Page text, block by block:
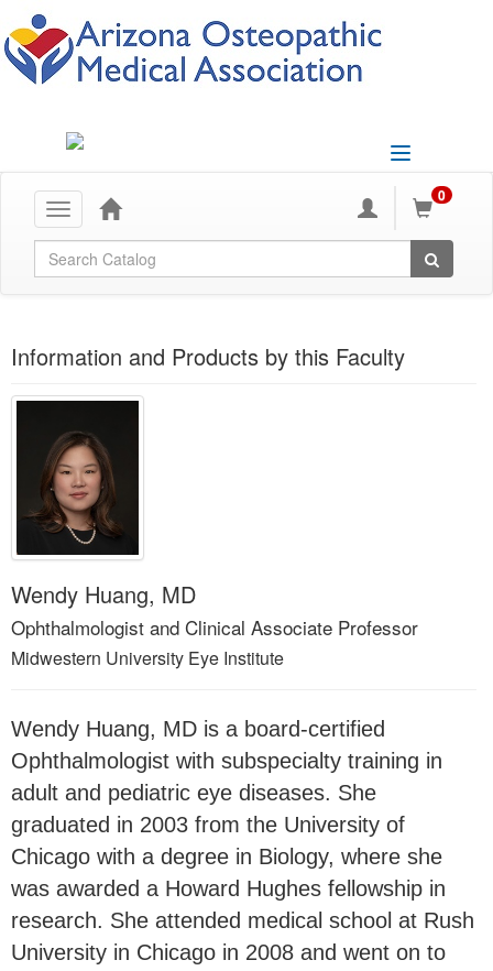
Toggle
navigation
Toggle
navigation
0
Global Search
Information and Products by this Faculty
Wendy Huang, MD
Ophthalmologist and Clinical Associate Professor
Midwestern University Eye Institute
Wendy Huang, MD is a board-certified
Ophthalmologist with subspecialty training in
adult and pediatric eye diseases. She
graduated in 2003 from the University of
Chicago with a degree in Biology, where she
was awarded a Howard Hughes fellowship in
research. She attended medical school at Rush
University in Chicago in 2008 and went on to